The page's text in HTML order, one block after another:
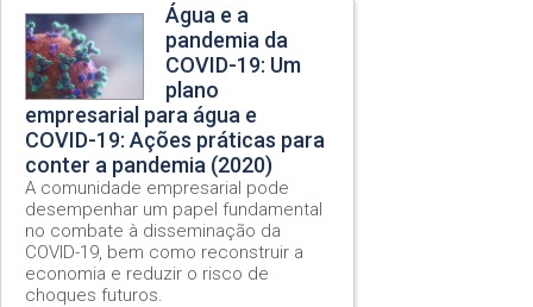
Água e a
pandemia da
COVID-19: Um
plano
empresarial para água e
COVID-19: Ações práticas para
conter a pandemia (2020)
A comunidade empresarial pode
desempenhar um papel fundamental
no combate à disseminação da
COVID-19, bem como reconstruir a
economia e reduzir o risco de
choques futuros.